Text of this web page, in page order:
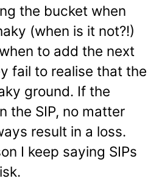
the bucket when
(when is it not?!)
to add the next
fail to realise that the
ground. If the
the SIP, no matter
result in a loss.
I keep saying SIPs